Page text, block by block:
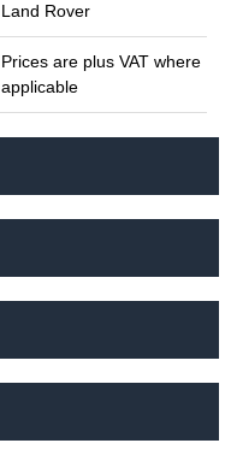
Land Rover
Prices are plus VAT where
applicable